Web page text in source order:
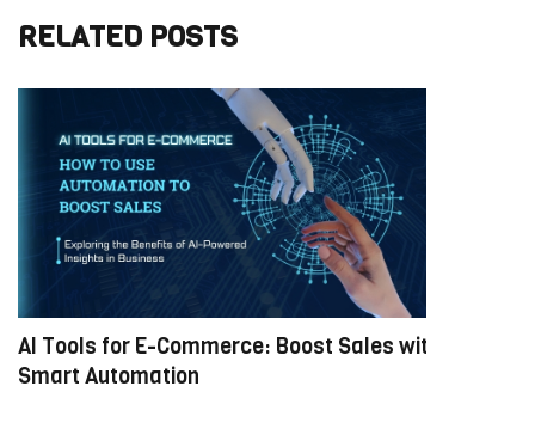
RELATED POSTS
AI Tools for E-Commerce: Boost Sales with
Smart Automation